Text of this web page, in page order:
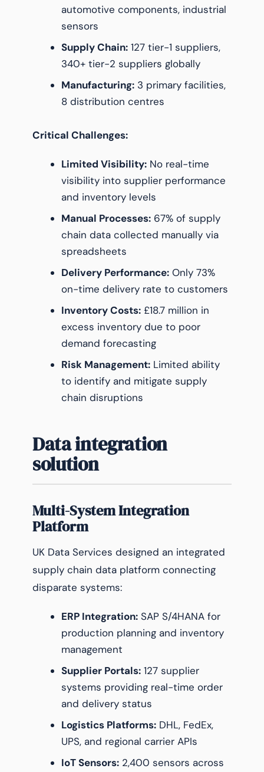
automotive components, industrial
sensors
Supply Chain: 127 tier-1 suppliers,
340+ tier-2 suppliers globally
Manufacturing: 3 primary facilities,
8 distribution centres
Critical Challenges:
Limited Visibility: No real-time
visibility into supplier performance
and inventory levels
Manual Processes: 67% of supply
chain data collected manually via
spreadsheets
Delivery Performance: Only 73%
on-time delivery rate to customers
Inventory Costs: £18.7 million in
excess inventory due to poor
demand forecasting
Risk Management: Limited ability
to identify and mitigate supply
chain disruptions
Data integration
solution
Multi-System Integration
Platform
UK Data Services designed an integrated
supply chain data platform connecting
disparate systems:
ERP Integration: SAP S/4HANA for
production planning and inventory
management
Supplier Portals: 127 supplier
systems providing real-time order
and delivery status
Logistics Platforms: DHL, FedEx,
UPS, and regional carrier APIs
IoT Sensors: 2,400 sensors across